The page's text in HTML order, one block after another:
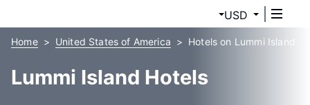
USD
Home United States of America Hotels on Lummi Island
Lummi Island Hotels